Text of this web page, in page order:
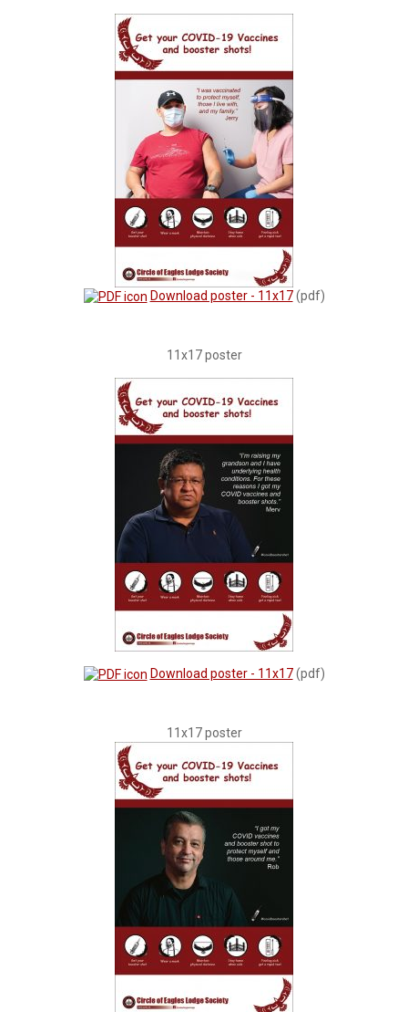
Download poster - 11x17(pdf)
11x17 poster
Download poster - 11x17(pdf)
11x17 poster